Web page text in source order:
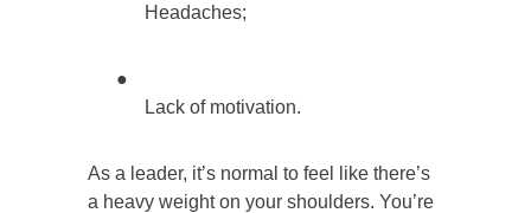
Headaches;
●
Lack of motivation.
As a leader, it’s normal to feel like there’s
a heavy weight on your shoulders. You’re